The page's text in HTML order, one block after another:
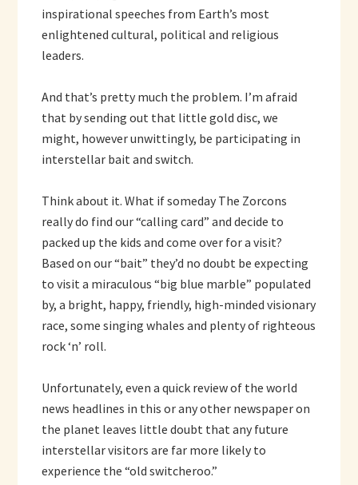
inspirational speeches from Earth’s most
enlightened cultural, political and religious
leaders.
And that’s pretty much the problem. I’m afraid
that by sending out that little gold disc, we
might, however unwittingly, be participating in
interstellar bait and switch.
Think about it. What if someday The Zorcons
really do find our “calling card” and decide to
packed up the kids and come over for a visit?
Based on our “bait” they’d no doubt be expecting
to visit a miraculous “big blue marble” populated
by, a bright, happy, friendly, high-minded visionary
race, some singing whales and plenty of righteous
rock ‘n’ roll.
Unfortunately, even a quick review of the world
news headlines in this or any other newspaper on
the planet leaves little doubt that any future
interstellar visitors are far more likely to
experience the “old switcheroo.”